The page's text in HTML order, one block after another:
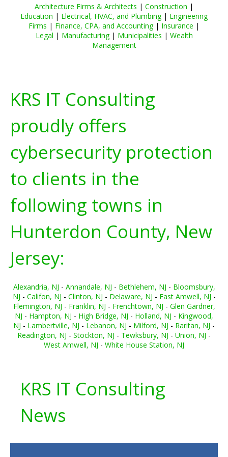
Architecture Firms & Architects | Construction |
Education | Electrical, HVAC, and Plumbing| Engineering
Firms | Finance, CPA, and Accounting| Insurance |
Legal | Manufacturing| Municipalities | Wealth
Management
KRS IT Consulting
proudly offers
cybersecurity protection
to clients in the
following towns in
Hunterdon County, New
Jersey:
Alexandria, NJ - Annandale, NJ - Bethlehem, NJ - Bloomsbury,
NJ - Califon, NJ - Clinton, NJ - Delaware, NJ - East Amwell, NJ -
Flemington, NJ - Franklin, NJ - Frenchtown, NJ - Glen Gardner,
NJ - Hampton, NJ - High Bridge, NJ - Holland, NJ - Kingwood,
NJ - Lambertville, NJ - Lebanon, NJ - Milford, NJ - Raritan, NJ -
Readington, NJ - Stockton, NJ - Tewksbury, NJ - Union, NJ -
West Amwell, NJ - White House Station, NJ
KRS IT Consulting
News